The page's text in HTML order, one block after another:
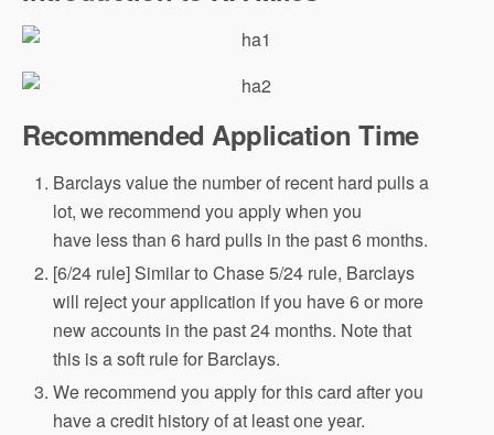
Recommended Application Time
Barclays value the number of recent hard pulls a
lot, we recommend you apply when you
have less than 6 hard pulls in the past 6 months.
[6/24 rule] Similar to Chase 5/24 rule, Barclays
will reject your application if you have 6 or more
new accounts in the past 24 months. Note that
this is a soft rule for Barclays.
We recommend you apply for this card after you
have a credit history of at least one year.